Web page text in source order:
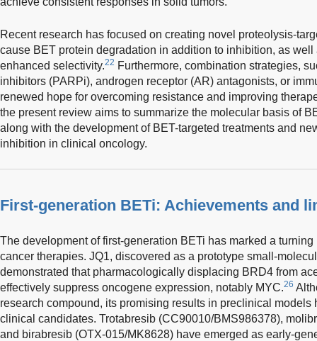
Recent research has focused on creating novel proteolysis-
cause BET protein degradation in addition to inhibition, as
enhanced selectivity.22 Furthermore, combination strategies,
inhibitors (PARPi), androgen receptor (AR) antagonists, or
renewed hope for overcoming resistance and improving
the present review aims to summarize the molecular basis of
along with the development of BET-targeted treatments and
inhibition in clinical oncology.
First-generation BETi: Achievements and
The development of first-generation BETi has marked a
cancer therapies. JQ1, discovered as a prototype small-
demonstrated that pharmacologically displacing BRD4 from
effectively suppress oncogene expression, notably MYC.26
research compound, its promising results in preclinical models
clinical candidates. Trotabresib (CC90010/BMS986378),
and birabresib (OTX-015/MK8628) have emerged as early-